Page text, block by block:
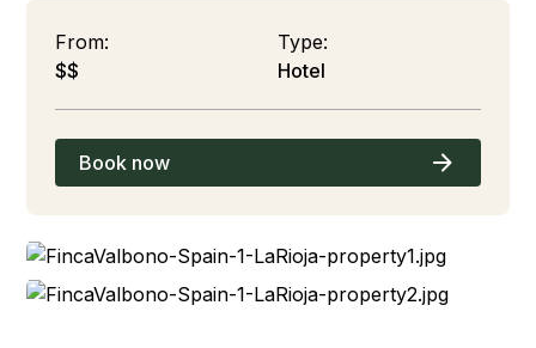
From:
$$
Type:
Hotel
Book now